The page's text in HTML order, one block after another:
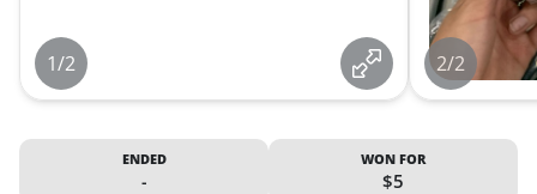
1/2 2/2
ENDED
-
WON FOR
$5